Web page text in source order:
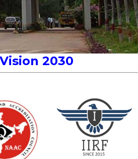
Vision 2030